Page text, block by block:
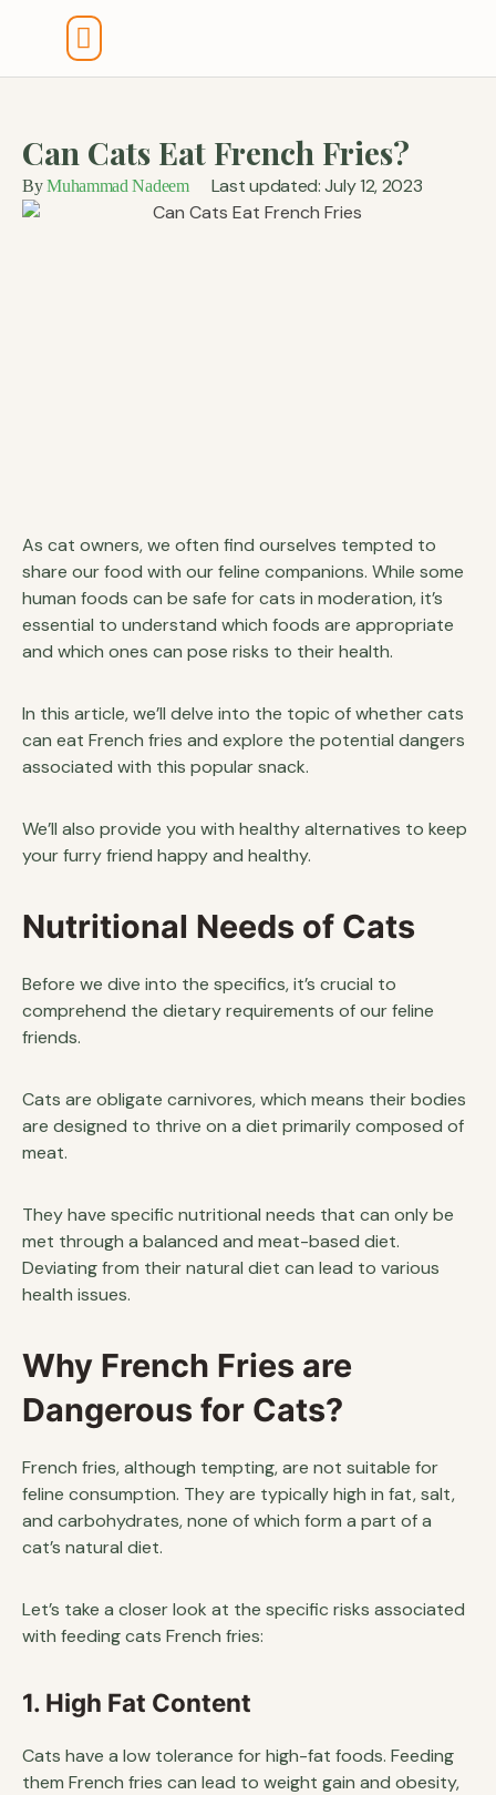
Can Cats Eat French Fries?
ByMuhammad Nadeem Last updated: July 12, 2023
As cat owners, we often find ourselves tempted to
share our food with our feline companions. While some
human foods can be safe for cats in moderation, it’s
essential to understand which foods are appropriate
and which ones can pose risks to their health.
In this article, we’ll delve into the topic of whether cats
can eat French fries and explore the potential dangers
associated with this popular snack.
We’ll also provide you with healthy alternatives to keep
your furry friend happy and healthy.
Nutritional Needs of Cats
Before we dive into the specifics, it’s crucial to
comprehend the dietary requirements of our feline
friends.
Cats are obligate carnivores, which means their bodies
are designed to thrive on a diet primarily composed of
meat.
They have specific nutritional needs that can only be
met through a balanced and meat-based diet.
Deviating from their natural diet can lead to various
health issues.
Why French Fries are
Dangerous for Cats?
French fries, although tempting, are not suitable for
feline consumption. They are typically high in fat, salt,
and carbohydrates, none of which form a part of a
cat’s natural diet.
Let’s take a closer look at the specific risks associated
with feeding cats French fries:
1. High Fat Content
Cats have a low tolerance for high-fat foods. Feeding
them French fries can lead to weight gain and obesity,